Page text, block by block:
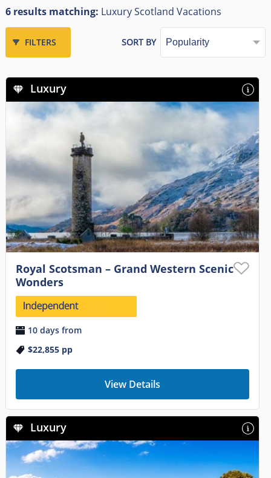
6 results matching: Luxury Scotland Vacations
FILTERS SORT BY
Luxury
Royal Scotsman – Grand Western Scenic
Wonders
10 days from
$22,855pp
View Details
Luxury